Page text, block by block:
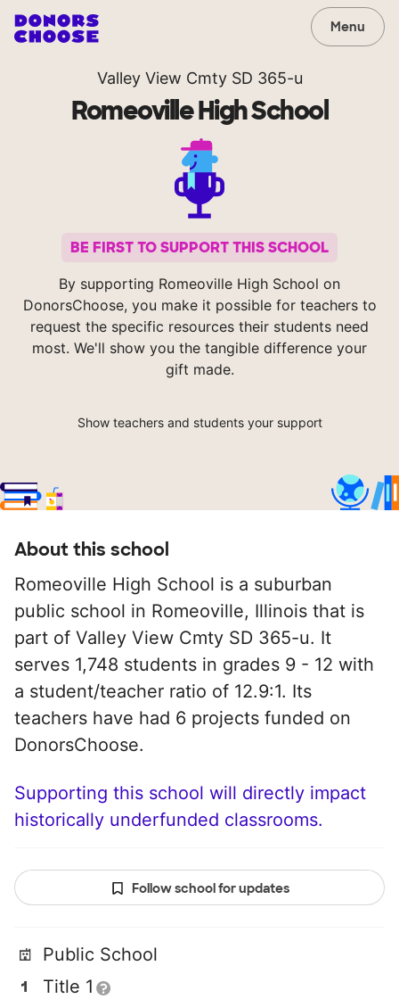
Menu
Valley View Cmty SD 365-u
Romeoville High School
BE FIRST TO SUPPORT THIS SCHOOL
By supporting Romeoville High School on
DonorsChoose, you make it possible for teachers to
request the specific resources their students need
most. We'll show you the tangible difference your
gift made.
Show teachers and students your support
About this school
Romeoville High School is a suburban
public school in Romeoville, Illinois that is
part of Valley View Cmty SD 365-u. It
serves 1,748 students in grades 9 - 12 with
a student/teacher ratio of 12.9:1. Its
teachers have had 6 projects funded on
DonorsChoose.
Supporting this school will directly impact
historically underfunded classrooms.
Follow school for updates
Public School
Title 1